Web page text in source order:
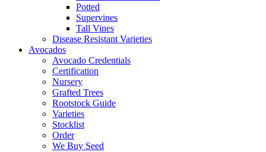
Potted
Supervines
Tall Vines
Disease Resistant Varieties
Avocados
Avocado Credentials
Certification
Nursery
Grafted Trees
Rootstock Guide
Varieties
Stocklist
Order
We Buy Seed